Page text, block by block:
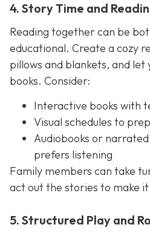
4. Story Time and
Reading together can be
educational. Create a cozy
pillows and blankets, and let
books. Consider:
Interactive books with
Visual schedules to
Audiobooks or
prefers listening
Family members can take
act out the stories to make
5. Structured Play and